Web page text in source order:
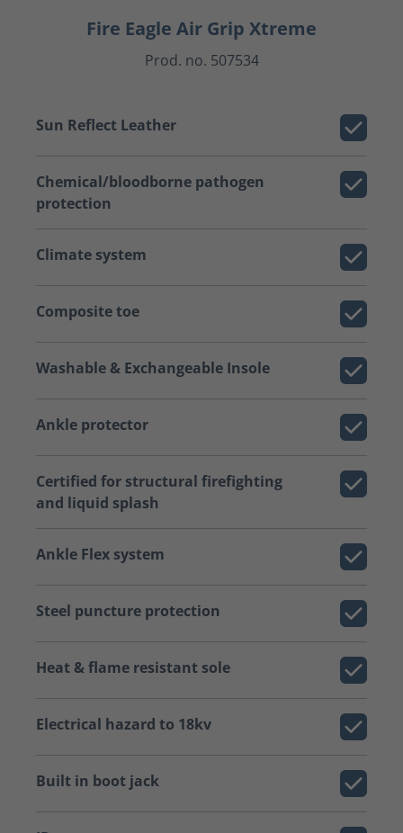
Fire Eagle Air Grip Xtreme
Prod. no. 507534
Sun Reflect Leather
Chemical/bloodborne pathogen
protection
Climate system
Composite toe
Washable & Exchangeable Insole
Ankle protector
Certified for structural firefighting
and liquid splash
Ankle Flex system
Steel puncture protection
Heat & flame resistant sole
Electrical hazard to 18kv
Built in boot jack